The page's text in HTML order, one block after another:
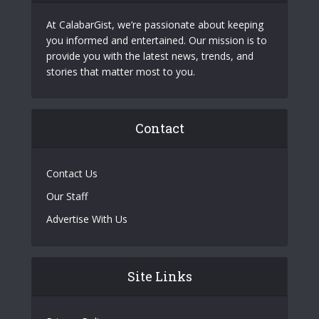
At CalabarGist, we’re passionate about keeping
you informed and entertained. Our mission is to
provide you with the latest news, trends, and
stories that matter most to you.
Contact
Contact Us
Our Staff
Advertise With Us
Site Links